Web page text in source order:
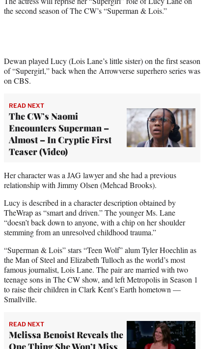
r
)
the second season of The CW’s “Superman & Lois.”
Dewan played Lucy (Lois Lane’s little sister) on the first season
of “Supergirl,” back when the Arrowverse superhero series was
on CBS.
READ NEXT
The CW’s Naomi
Encounters Superman –
Almost – In Cryptic First
Teaser (Video)
Her character was a JAG lawyer and she had a previous
relationship with Jimmy Olsen (Mehcad Brooks).
Lucy is described in a character description obtained by
TheWrap as “smart and driven.” The younger Ms. Lane
“doesn’t back down to anyone, with a chip on her shoulder
stemming from an unresolved childhood trauma.”
“Superman & Lois” stars “Teen Wolf” alum Tyler Hoechlin as
the Man of Steel and Elizabeth Tulloch as the world’s most
famous journalist, Lois Lane. The pair are married with two
teenage sons in The CW show, and left Metropolis in Season 1
to raise their children in Clark Kent’s Earth hometown —
Smallville.
READ NEXT
Melissa Benoist Reveals the
One Thing She Won’t Miss